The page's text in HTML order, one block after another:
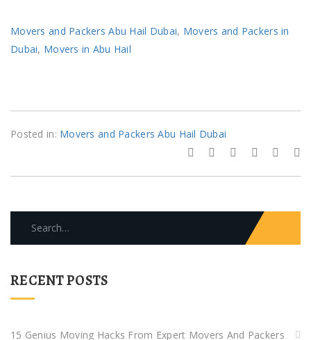
Movers and Packers Abu Hail Dubai, Movers and Packers in
Dubai, Movers in Abu Hail
Posted in: Movers and Packers Abu Hail Dubai
RECENT POSTS
15 Genius Moving Hacks From Expert Movers And Packers